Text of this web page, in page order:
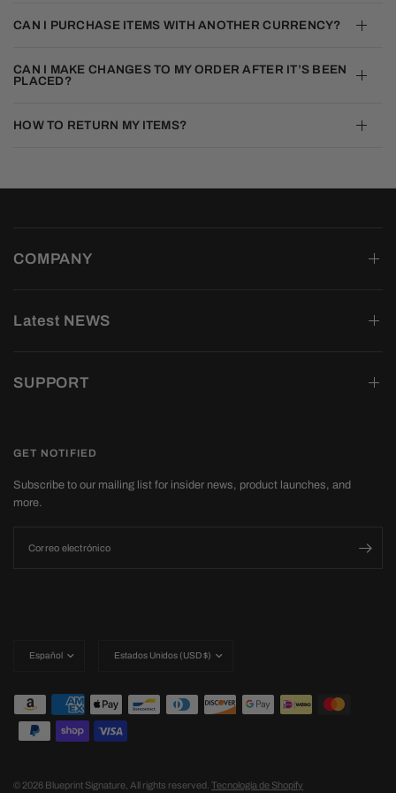
CAN I PURCHASE ITEMS WITH ANOTHER CURRENCY?
CAN I MAKE CHANGES TO MY ORDER AFTER IT’S BEEN
PLACED?
HOW TO RETURN MY ITEMS?
COMPANY
Latest NEWS
SUPPORT
GET NOTIFIED
Subscribe to our mailing list for insider news, product launches, and
more.
Correo electrónico
país/región
país/región
© 2026 Blueprint Signature, All rights reserved.Tecnología de Shopify